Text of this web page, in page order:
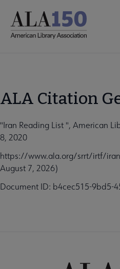
main
ALA Citation
"Iran Reading List ", American
8, 2020
https://www.ala.org/srrt/irtf/
August 7, 2026)
Document ID: b4cec515-9bd5-